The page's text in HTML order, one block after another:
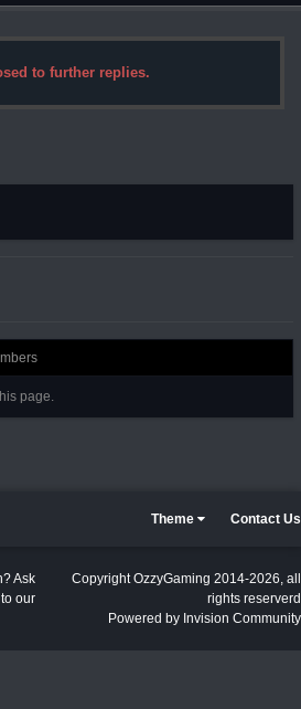
to further replies.
page.
Theme Contact Us
Ask
our
Copyright OzzyGaming 2014-2026, all
rights reserverd
Powered by Invision Community